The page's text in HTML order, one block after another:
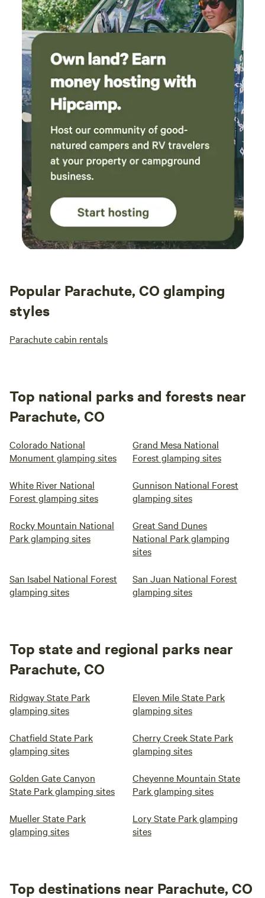
generally take care of everything. AT&T works well here and
wifi calling via starlink internet.
Popular Parachute, CO glamping
styles
Parachute cabin rentals
Top national parks and forests near
Parachute, CO
Colorado National
Monument glamping sites
Grand Mesa National
Forest glamping sites
White River National
Forest glamping sites
Gunnison National Forest
glamping sites
Rocky Mountain National
Park glamping sites
Great Sand Dunes
National Park glamping
sites
San Isabel National Forest
glamping sites
San Juan National Forest
glamping sites
Top state and regional parks near
Parachute, CO
Ridgway State Park
glamping sites
Eleven Mile State Park
glamping sites
Chatfield State Park
glamping sites
Cherry Creek State Park
glamping sites
Golden Gate Canyon
State Park glamping sites
Cheyenne Mountain State
Park glamping sites
Mueller State Park
glamping sites
Lory State Park glamping
sites
Top destinations near Parachute, CO